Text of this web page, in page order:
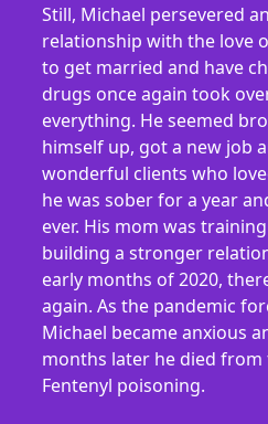
Still, Michael persevered
relationship with the love
to get married and have
drugs once again took
everything. He seemed
himself up, got a new job
wonderful clients who
he was sober for a year
ever. His mom was
building a stronger
early months of 2020,
again. As the pandemic
Michael became anxious
months later he died
Fentenyl poisoning.